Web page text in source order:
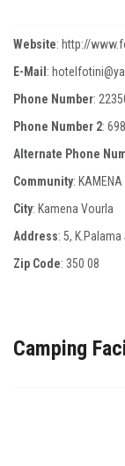
Website: http://
E-Mail:
Phone Number:
Phone Number 2:
Alternate Phone
Community: KAMENA
City: Kamena Vourla
Address: 5, Κ.Ρalama
Zip Code: 350 08
Camping